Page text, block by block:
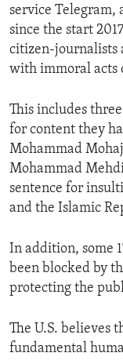
service Telegram,
since the start
citizen-journalists
with immoral acts
This includes
for content they
Mohammad
Mohammad
sentence for
and the Islamic
In addition, some
been blocked by
protecting the
The U.S. believes
fundamental